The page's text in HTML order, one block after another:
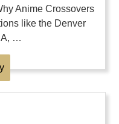
Anime Crossovers
like the Denver
…